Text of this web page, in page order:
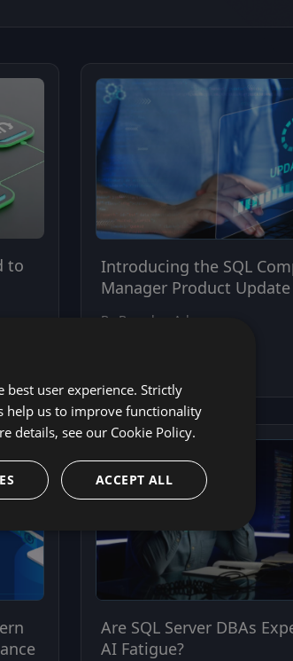
to
Introducing the SQL
Manager Product
By Brandon Adams
Are SQL Server DBAs
AI Fatigue?
user experience. Strictly
help us to improve functionality
details, see our Cookie Policy.
ACCEPT ALL